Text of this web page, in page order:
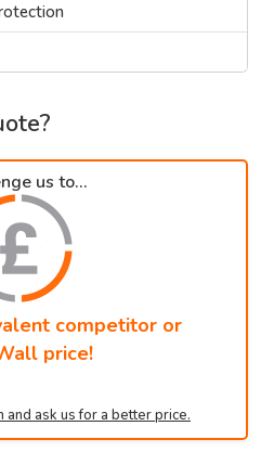
us to...
competitor or
price!
and ask us for a better price.